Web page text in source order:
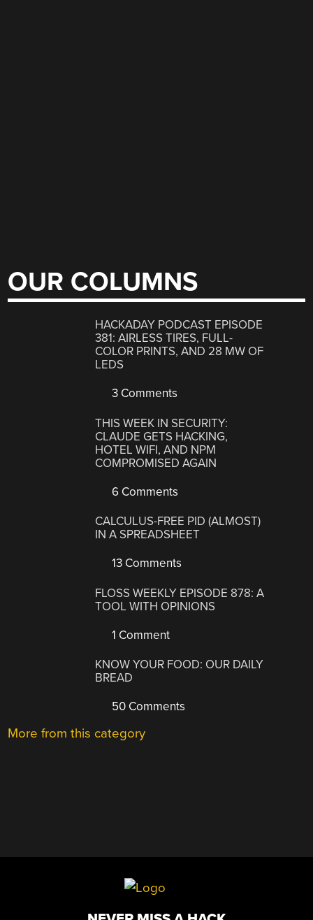
OUR COLUMNS
HACKADAY PODCAST EPISODE
381: AIRLESS TIRES, FULL-
COLOR PRINTS, AND 28 MW OF
LEDS
3 Comments
THIS WEEK IN SECURITY:
CLAUDE GETS HACKING,
HOTEL WIFI, AND NPM
COMPROMISED AGAIN
6 Comments
CALCULUS-FREE PID (ALMOST)
IN A SPREADSHEET
13 Comments
FLOSS WEEKLY EPISODE 878: A
TOOL WITH OPINIONS
1 Comment
KNOW YOUR FOOD: OUR DAILY
BREAD
50 Comments
More from this category